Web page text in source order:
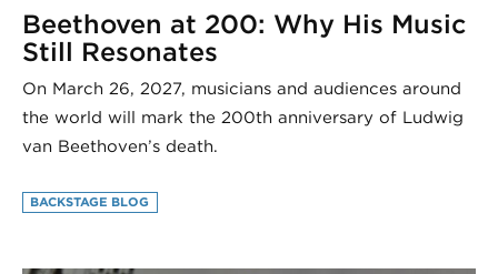
Beethoven at 200: Why His Music
Still Resonates
On March 26, 2027, musicians and audiences around
the world will mark the 200th anniversary of Ludwig
van Beethoven’s death.
BACKSTAGE BLOG